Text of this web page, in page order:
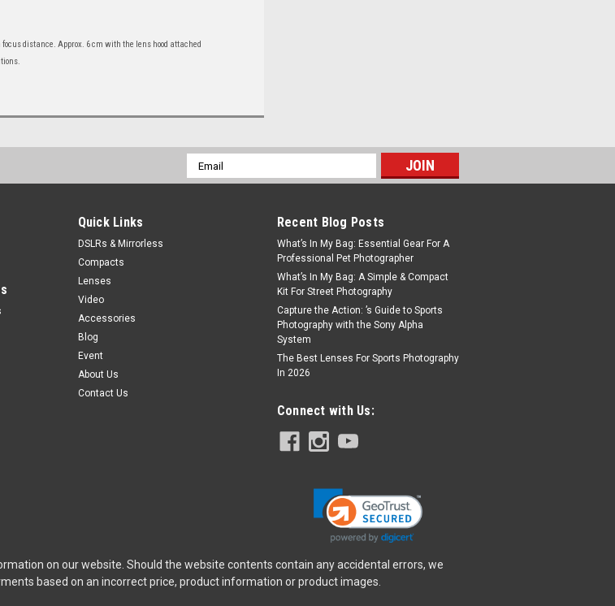
distance. Approx. 6 cm with the lens hood attached
Email
Address
Quick Links
DSLRs & Mirrorless
Compacts
Lenses
Video
Accessories
Blog
Event
About Us
Contact Us
Recent Blog Posts
What’s In My Bag: Essential Gear For A
Professional Pet Photographer
What’s In My Bag: A Simple & Compact
Kit For Street Photography
Capture the Action: ’s Guide to Sports
Photography with the Sony Alpha
System
The Best Lenses For Sports Photography
In 2026
Connect with Us:
on our website. Should the website contents contain any accidental errors, we
based on an incorrect price, product information or product images.